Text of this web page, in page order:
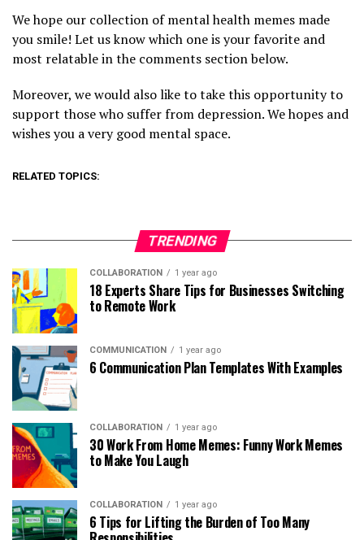
We hope our collection of mental health memes made
you smile! Let us know which one is your favorite and
most relatable in the comments section below.
Moreover, we would also like to take this opportunity to
support those who suffer from depression. We hopes and
wishes you a very good mental space.
RELATED TOPICS:
TRENDING
COLLABORATION 1 year ago
18 Experts Share Tips for Businesses Switching
to Remote Work
COMMUNICATION 1 year ago
6 Communication Plan Templates With Examples
COLLABORATION 1 year ago
30 Work From Home Memes: Funny Work Memes
to Make You Laugh
COLLABORATION 1 year ago
6 Tips for Lifting the Burden of Too Many